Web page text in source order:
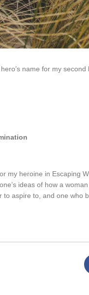
name for my
my heroine in Escaping
ideas of how a
aspire to, and one